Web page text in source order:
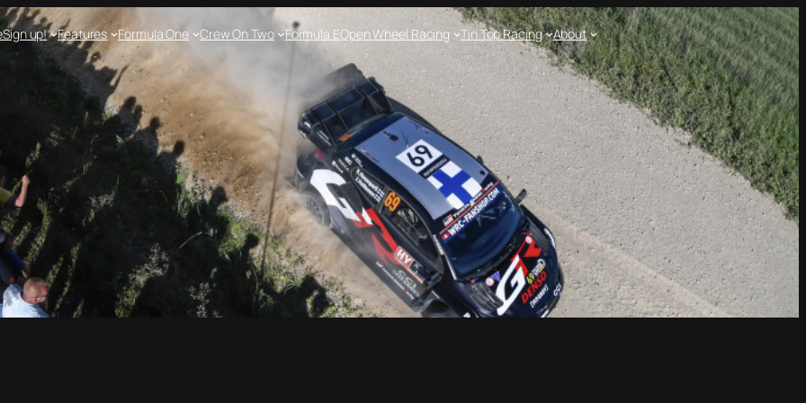
Sign up! Features Formula One Crew On Two Formula EOpen Wheel Racing Tin Top Racing About